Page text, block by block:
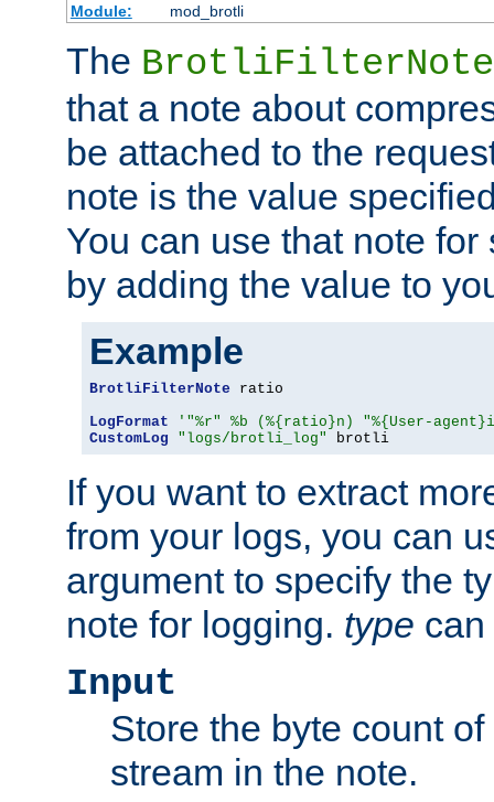
Module:
mod_brotli
The BrotliFilterNote
that a note about
be attached to the
note is the value
You can use that note
by adding the value to
Example
BrotliFilterNote ratio
LogFormat
'"%r" %b (%{ratio}n) "%{User-
CustomLog
"logs/brotli_log" brotli
If you want to extract
from your logs, you can
argument to specify the
note for logging. type
Input
Store the byte count
stream in the note.